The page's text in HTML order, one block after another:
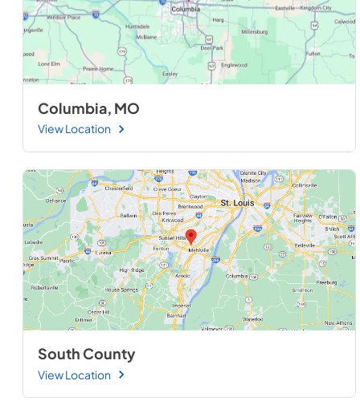
Columbia, MO
View Location
South County
View Location